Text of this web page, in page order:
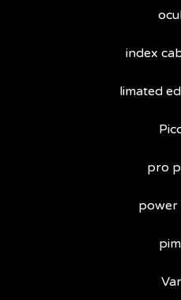
index
limated
pro
power